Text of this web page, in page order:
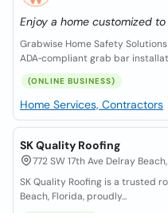
Enjoy a home customized
Grabwise Home Safety
ADA‑compliant grab bar
(ONLINE BUSINESS)
Home Services, Contractors
SK Quality Roofing
772 SW 17th Ave Delray
SK Quality Roofing is a trusted
Beach, Florida, proudly...